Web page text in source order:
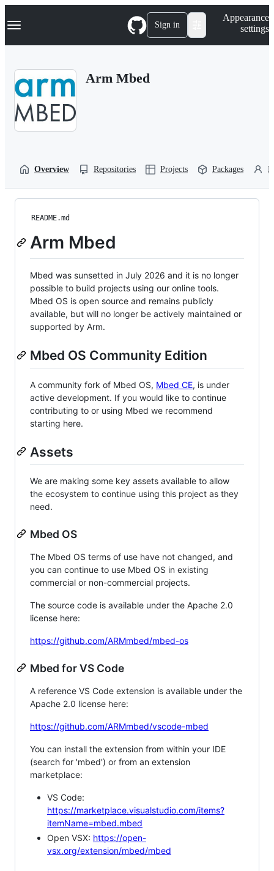
k
p
Navigation Menu Sign in
Appearance
settings
Arm Mbed
Overview Repositories Projects Packages
README.md
Arm Mbed
Mbed was sunsetted in July 2026 and it is no longer
possible to build projects using our online tools.
Mbed OS is open source and remains publicly
available, but will no longer be actively maintained or
supported by Arm.
Mbed OS Community Edition
A community fork of Mbed OS, Mbed CE, is under
active development. If you would like to continue
contributing to or using Mbed we recommend
starting here.
Assets
We are making some key assets available to allow
the ecosystem to continue using this project as they
need.
Mbed OS
The Mbed OS terms of use have not changed, and
you can continue to use Mbed OS in existing
commercial or non-commercial projects.
The source code is available under the Apache 2.0
license here:
https://github.com/ARMmbed/mbed-os
Mbed for VS Code
A reference VS Code extension is available under the
Apache 2.0 license here:
https://github.com/ARMmbed/vscode-mbed
You can install the extension from within your IDE
(search for 'mbed') or from an extension
marketplace:
VS Code:
https://marketplace.visualstudio.com/items?
itemName=mbed.mbed
Open VSX: https://open-
vsx.org/extension/mbed/mbed